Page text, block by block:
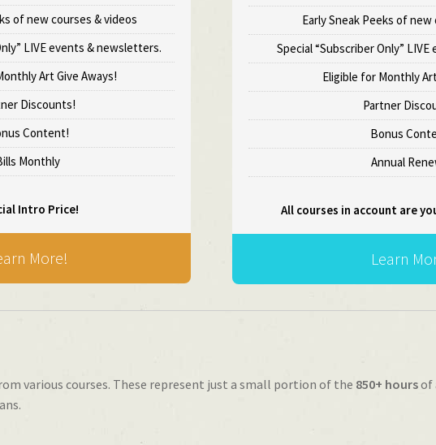
of new courses & videos
LIVE events & newsletters.
Art Give Aways!
Discounts!
Content!
Monthly
Intro Price!
More!
Early Sneak Peeks of
Special “Subscriber Only”
Eligible for Monthly
Partner
Bonus
Annual
All courses in account are
Learn
various courses. These represent just a small portion of the 850+ hoursof